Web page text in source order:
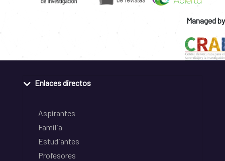
Managed by
Enlaces directos
Aspirantes
Familia
Estudiantes
Profesores